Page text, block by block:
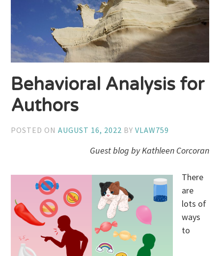
Behavioral Analysis for
Authors
POSTED ONAUGUST 16, 2022 BYVLAW759
Guest blog by Kathleen Corcoran
There
are
lots of
ways
to